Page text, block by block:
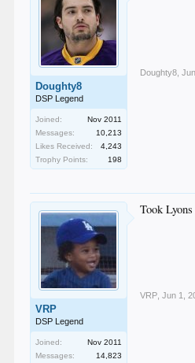
Doughty8
DSP Legend
Joined:
Nov 2011
Messages:
10,213
Likes Received:
4,243
Trophy Points:
198
Doughty8
VRP
DSP Legend
Joined:
Nov 2011
Messages:
14,823
Took
VRP Jun 1,